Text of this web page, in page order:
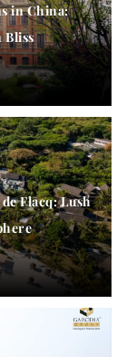
in China:
Bliss
Flacq: Lush